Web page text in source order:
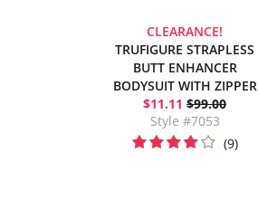
CLEARANCE!
TRUFIGURE STRAPLESS
BUTT ENHANCER
BODYSUIT WITH ZIPPER
$11.11 $99.00
Style #7053
(9)